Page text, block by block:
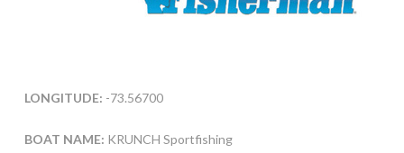
LONGITUDE: -73.56700
BOAT NAME: KRUNCH Sportfishing